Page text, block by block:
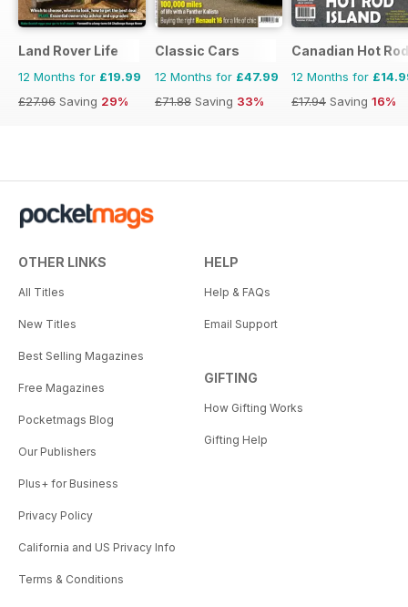
Land Rover Life
12 Months for £19.99
£27.96 Saving 29%
Classic Cars
12 Months for £47.99
£71.88 Saving 33%
Canadian Hot
12 Months for
£17.94 Saving 16%
OTHER LINKS
All Titles
New Titles
Best Selling Magazines
Free Magazines
Pocketmags Blog
Our Publishers
Plus+ for Business
Privacy Policy
California and US Privacy Info
Terms & Conditions
HELP
Help & FAQs
Email Support
GIFTING
How Gifting Works
Gifting Help